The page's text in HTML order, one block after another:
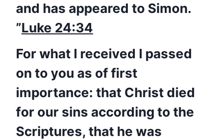
and has appeared to Simon.
”Luke 24:34
For what I received I passed
on to you as of first
importance: that Christ died
for our sins according to the
Scriptures, that he was